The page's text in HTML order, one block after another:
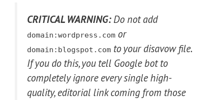
CRITICAL WARNING:Do not add
domain:wordpress.com or
domain:blogspot.com to your disavow file.
If you do this, you tell Google bot to
completely ignore every single high-
quality, editorial link coming from those